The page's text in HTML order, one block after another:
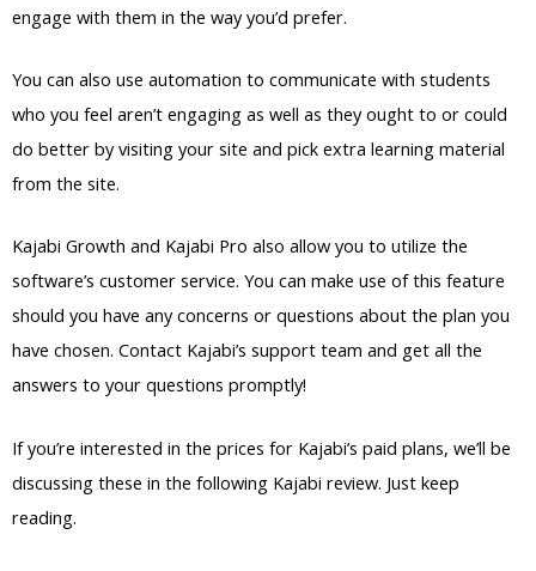
engage with them in the way you’d prefer.
You can also use automation to communicate with students
who you feel aren’t engaging as well as they ought to or could
do better by visiting your site and pick extra learning material
from the site.
Kajabi Growth and Kajabi Pro also allow you to utilize the
software’s customer service. You can make use of this feature
should you have any concerns or questions about the plan you
have chosen. Contact Kajabi’s support team and get all the
answers to your questions promptly!
If you’re interested in the prices for Kajabi’s paid plans, we’ll be
discussing these in the following Kajabi review. Just keep
reading.